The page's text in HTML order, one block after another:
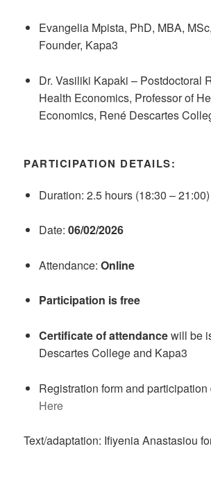
Evangelia Mpista, PhD, MBA,
Founder, Kapa3
Dr. Vasiliki Kapaki – Postdoctoral
Health Economics, Professor of
Economics, René Descartes
PARTICIPATION DETAILS:
Duration: 2.5 hours (18:30 – 21:00)
Date: 06/02/2026
Attendance: Online
Participation is free
Certificate of attendancewill be
Descartes College and Kapa3
Registration form and
Here
Text/adaptation: Ifiyenia Anastasiou